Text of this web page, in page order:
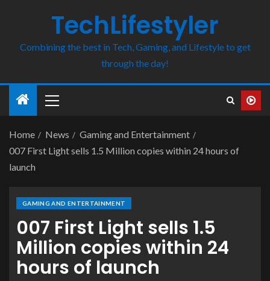
TechLifestyler
Combining the best in Tech, Gaming, and Lifestyle to get
through the day!
Home News
Gaming and Entertainment
007 First Light sells 1.5 Million copies within 24 hours of
launch
GAMING AND ENTERTAINMENT
007 First Light sells 1.5
Million copies within 24
hours of launch